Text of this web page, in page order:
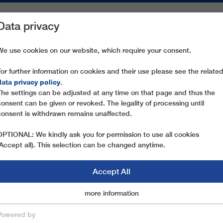
AREAS SPARE PARTS
privacy
use cookies on our website, which require your consent.
further information on cookies and their use please see the related
privacy policy.
settings can be adjusted at any time on that page and thus the
can be given or revoked. The legality of processing until
is withdrawn remains unaffected.
We kindly ask you for permission to use all cookies
all). This selection can be changed anytime.
Accept All
Marketingcookies
more information
by